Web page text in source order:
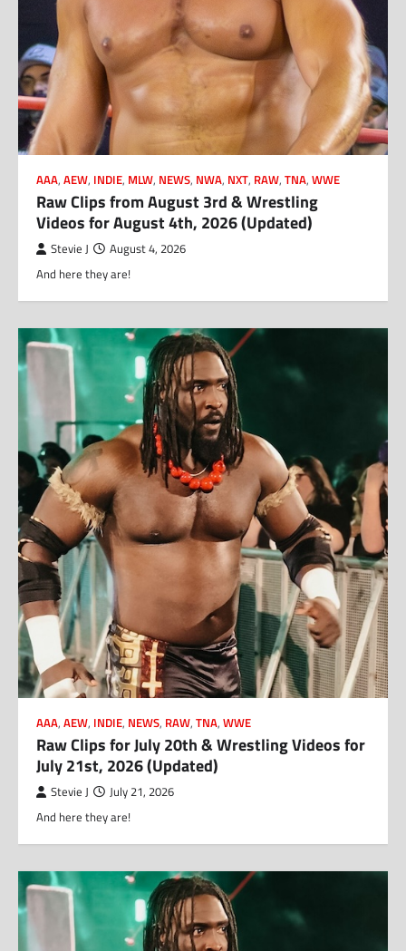
AAA, AEW, INDIE, MLW, NEWS, NWA, NXT, RAW, TNA, WWE
Raw Clips from August 3rd & Wrestling
Videos for August 4th, 2026 (Updated)
Stevie J August 4, 2026
And here they are!
AAA, AEW, INDIE, NEWS, RAW, TNA, WWE
Raw Clips for July 20th & Wrestling Videos for
July 21st, 2026 (Updated)
Stevie J July 21, 2026
And here they are!